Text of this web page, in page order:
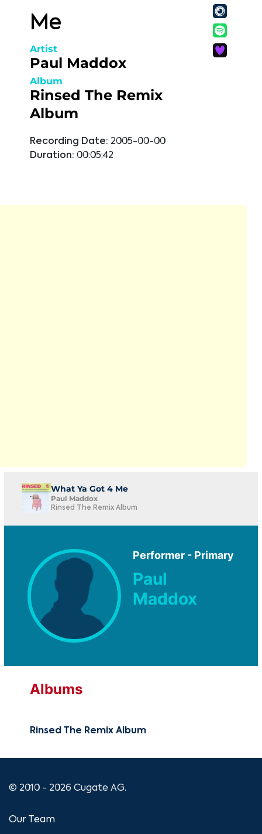
Me
Artist
Paul Maddox
Album
Rinsed The Remix
Album
Recording Date: 2005-00-00
Duration: 00:05:42
What Ya Got 4 Me
Paul Maddox
Rinsed The Remix Album
Performer - Primary
Paul
Maddox
Albums
Rinsed The Remix Album
© 2010 - 2026 Cugate AG.
Our Team